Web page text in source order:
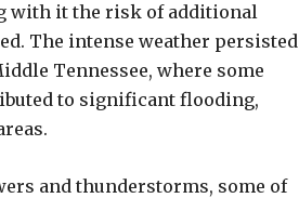
with it the risk of additional
The intense weather persisted
Tennessee, where some
to significant flooding,
and thunderstorms, some of